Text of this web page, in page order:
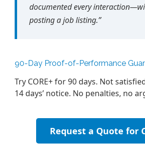
documented every
posting a job listing.”
90-Day Proof-of-Performance
Try CORE+ for 90 days. Not
14 days’ notice. No penalties, no
Request a Quote for